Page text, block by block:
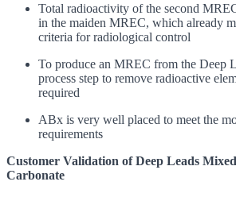
Total radioactivity of the second
in the maiden MREC, which already
criteria for radiological control
To produce an MREC from the Deep
process step to remove radioactive
required
ABx is very well placed to meet the
requirements
Customer Validation of Deep Leads
Carbonate